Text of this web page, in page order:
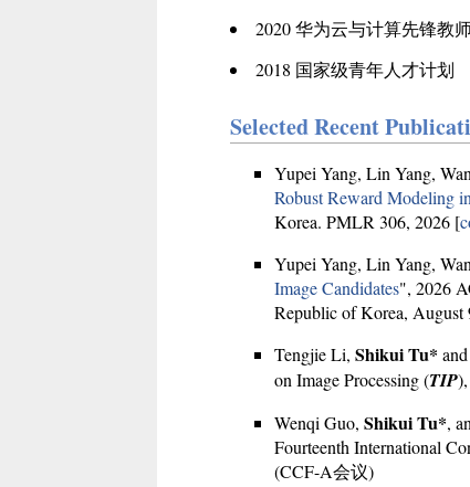
2020 华为云与计算先锋教
2018 国家级青年人才计划
Selected Recent
Yupei Yang, Lin Yang,
Robust Reward Modeling
Korea. PMLR 306, 2026 [
Yupei Yang, Lin Yang,
Image Candidates", 2026
Republic of Korea, August
Tengjie Li, Shikui Tu*
on Image Processing (TIP
Wenqi Guo, Shikui Tu*,
Fourteenth International
(CCF-A会议)